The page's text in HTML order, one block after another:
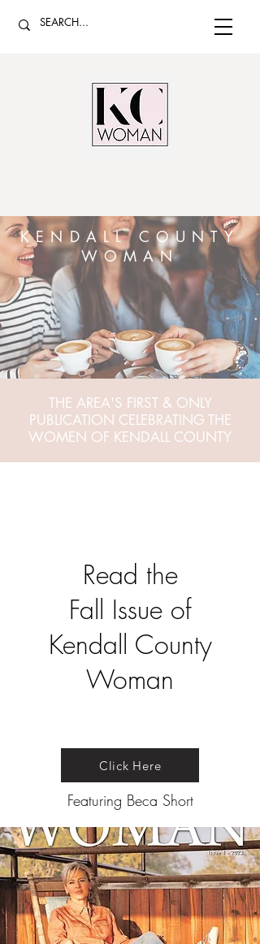
KENDALL COUNTY
WOMAN
THE AREA'S FIRST & ONLY
PUBLICATION CELEBRATING THE
WOMEN OF KENDALL COUNTY
Read the
Fall Issue of
Kendall County
Woman
Click Here
Featuring Beca Short